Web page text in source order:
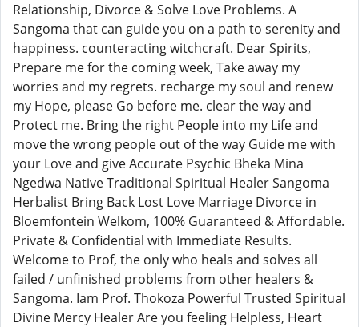
Relationship, Divorce & Solve Love Problems. A
Sangoma that can guide you on a path to serenity and
happiness. counteracting witchcraft. Dear Spirits,
Prepare me for the coming week, Take away my
worries and my regrets. recharge my soul and renew
my Hope, please Go before me. clear the way and
Protect me. Bring the right People into my Life and
move the wrong people out of the way Guide me with
your Love and give Accurate Psychic Bheka Mina
Ngedwa Native Traditional Spiritual Healer Sangoma
Herbalist Bring Back Lost Love Marriage Divorce in
Bloemfontein Welkom, 100% Guaranteed & Affordable.
Private & Confidential with Immediate Results.
Welcome to Prof, the only who heals and solves all
failed / unfinished problems from other healers &
Sangoma. Iam Prof. Thokoza Powerful Trusted Spiritual
Divine Mercy Healer Are you feeling Helpless, Heart